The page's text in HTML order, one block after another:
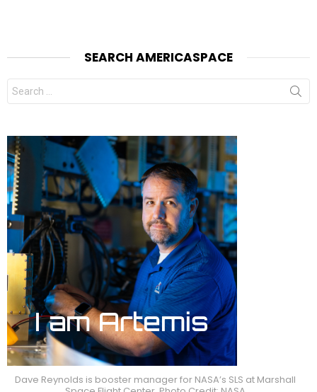
SEARCH AMERICASPACE
Search
for:
Dave Reynolds is booster manager for NASA’s SLS at Marshall